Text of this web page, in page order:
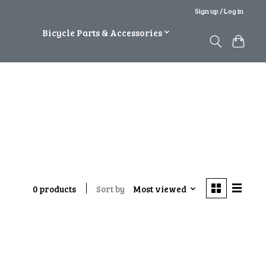
Sign up / Log in
Bicycle Parts & Accessories
0 products Sort by Most viewed